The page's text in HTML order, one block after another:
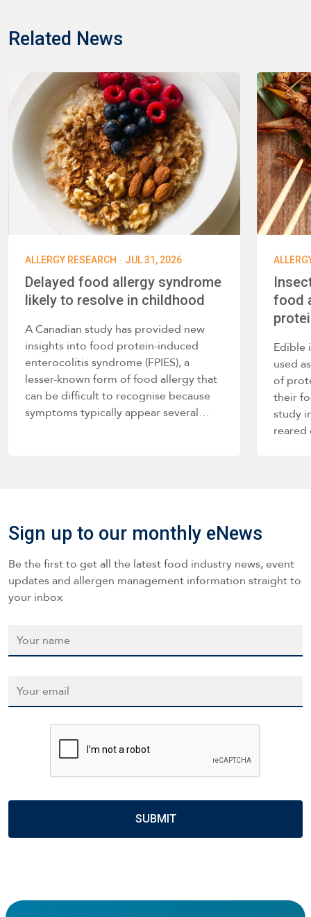
Related News
ALLERGY RESEARCH · JUL 31, 2026
Delayed food allergy syndrome
likely to resolve in childhood
A Canadian study has provided new
insights into food protein-induced
enterocolitis syndrome (FPIES), a
lesser-known form of food allergy that
can be difficult to recognise because
symptoms typically appear several…
food
Edible
used
of
their
study
Sign up to our monthly eNews
Be the first to get all the latest food industry news, event
updates and allergen management information straight to
your inbox
CAPTCHA